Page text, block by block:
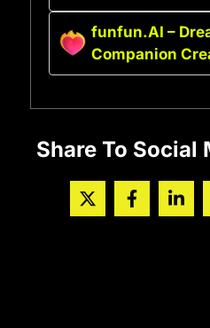
funfun.AI –
Companion
Share To Social